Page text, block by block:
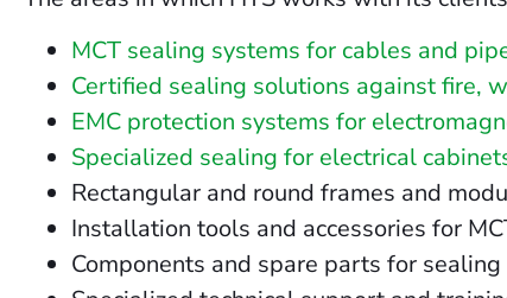
MCT sealing systems for cables and
Certified sealing solutions against fire,
EMC protection systems for
Specialized sealing for electrical
Rectangular and round frames and
Installation tools and accessories for
Components and spare parts for